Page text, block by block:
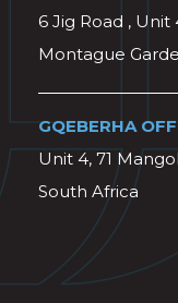
6 Jig Road , Unit
Montague
GQEBERHA
Unit 4, 71
South Africa